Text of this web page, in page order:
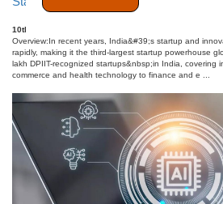
10th October 2025
Overview:In recent years, India&#39;s startup and
rapidly, making it the third-largest startup powerhouse
lakh DPIIT-recognized startups&nbsp;in India, covering
commerce and health technology to finance and e ...